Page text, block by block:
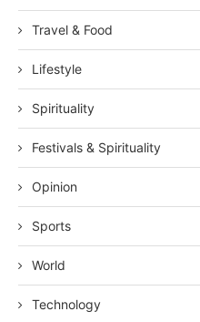
Travel & Food
Lifestyle
Spirituality
Festivals & Spirituality
Opinion
Sports
World
Technology